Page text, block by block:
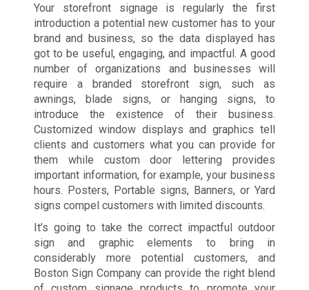
Your storefront signage is regularly the first
introduction a potential new customer has to your
brand and business, so the data displayed has
got to be useful, engaging, and impactful. A good
number of organizations and businesses will
require a branded storefront sign, such as
awnings, blade signs, or hanging signs, to
introduce the existence of their business.
Customized window displays and graphics tell
clients and customers what you can provide for
them while custom door lettering provides
important information, for example, your business
hours. Posters, Portable signs, Banners, or Yard
signs compel customers with limited discounts.
It’s going to take the correct impactful outdoor
sign and graphic elements to bring in
considerably more potential customers, and
Boston Sign Company can provide the right blend